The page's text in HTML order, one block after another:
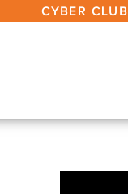
CYBER CLUB